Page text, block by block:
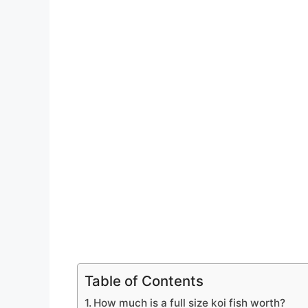
Table of Contents
How much is a full size koi fish worth?